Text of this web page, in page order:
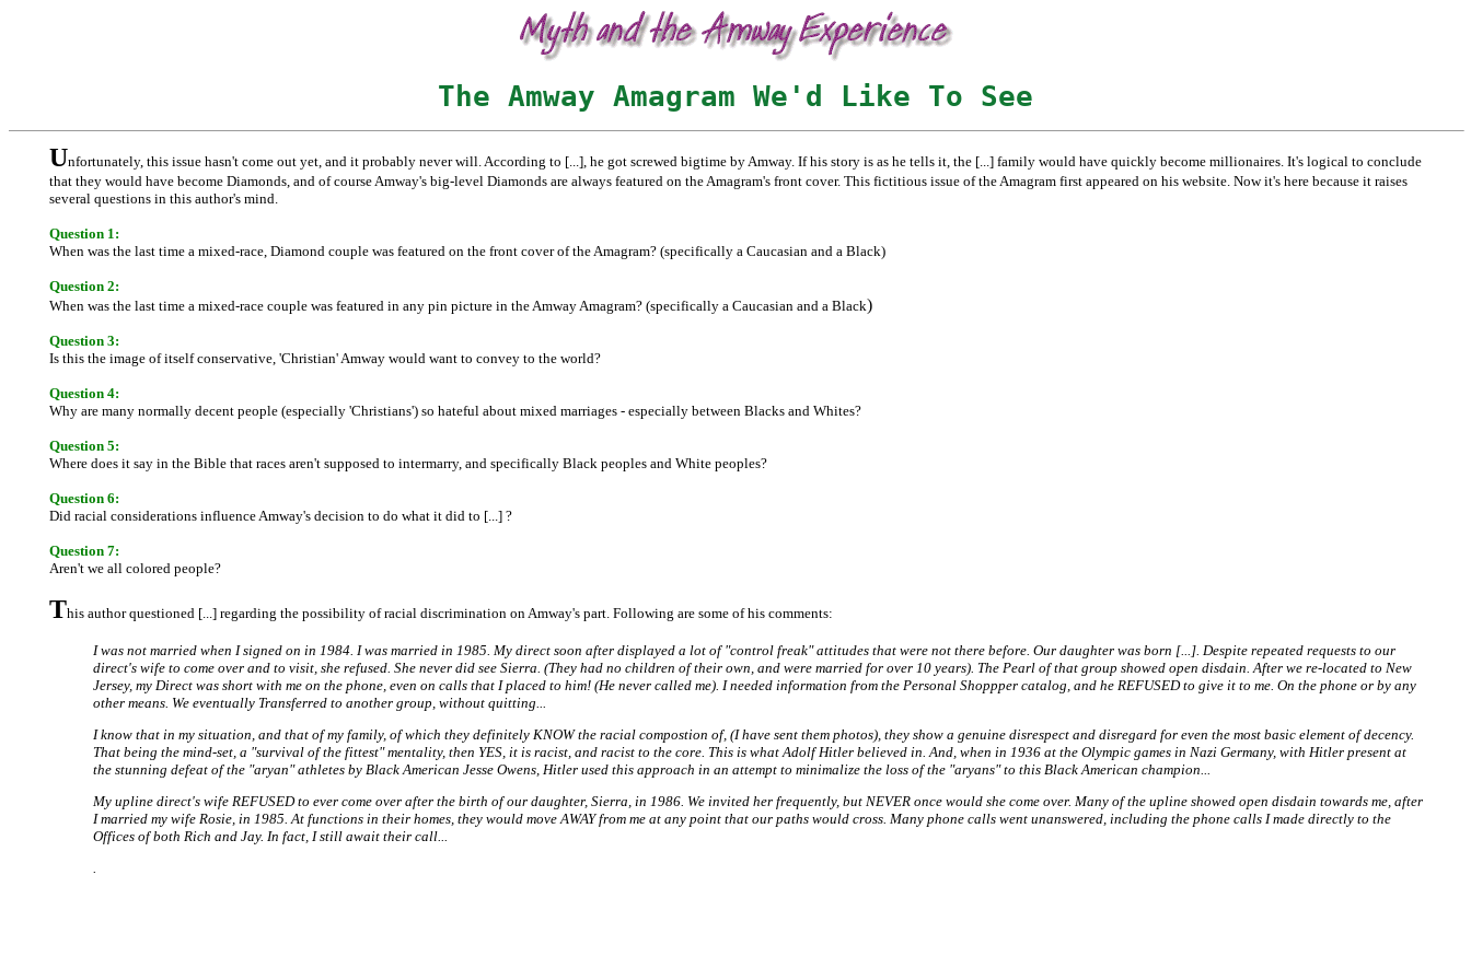
The Amway Amagram We'd Like To See
Unfortunately, this issue hasn't come out yet, and it probably never will. According to [...], he got screwed bigtime by Amway. If his story is as he tells it, the [...] family would have quickly become millionaires. It's logical to conclude
that they would have become Diamonds, and of course Amway's big-level Diamonds are always featured on the Amagram's front cover. This fictitious issue of the Amagram first appeared on his website. Now it's here because it raises
several questions in this author's mind.
Question 1:
When was the last time a mixed-race, Diamond couple was featured on the front cover of the Amagram? (specifically a Caucasian and a Black)
Question 2:
When was the last time a mixed-race couple was featured in any pin picture in the Amway Amagram? (specifically a Caucasian and a Black)
Question 3:
Is this the image of itself conservative, 'Christian' Amway would want to convey to the world?
Question 4:
Why are many normally decent people (especially 'Christians') so hateful about mixed marriages - especially between Blacks and Whites?
Question 5:
Where does it say in the Bible that races aren't supposed to intermarry, and specifically Black peoples and White peoples?
Question 6:
Did racial considerations influence Amway's decision to do what it did to [...] ?
Question 7:
Aren't we all colored people?
This author questioned [...] regarding the possibility of racial discrimination on Amway's part. Following are some of his comments:
I was not married when I signed on in 1984. I was married in 1985. My direct soon after displayed a lot of "control freak" attitudes that were not there before. Our daughter was born [...]. Despite repeated requests to our
direct's wife to come over and to visit, she refused. She never did see Sierra. (They had no children of their own, and were married for over 10 years). The Pearl of that group showed open disdain. After we re-located to New
Jersey, my Direct was short with me on the phone, even on calls that I placed to him! (He never called me). I needed information from the Personal Shoppper catalog, and he REFUSED to give it to me. On the phone or by any
other means. We eventually Transferred to another group, without quitting...
I know that in my situation, and that of my family, of which they definitely KNOW the racial compostion of, (I have sent them photos), they show a genuine disrespect and disregard for even the most basic element of decency.
That being the mind-set, a "survival of the fittest" mentality, then YES, it is racist, and racist to the core. This is what Adolf Hitler believed in. And, when in 1936 at the Olympic games in Nazi Germany, with Hitler present at
the stunning defeat of the "aryan" athletes by Black American Jesse Owens, Hitler used this approach in an attempt to minimalize the loss of the "aryans" to this Black American champion...
My upline direct's wife REFUSED to ever come over after the birth of our daughter, Sierra, in 1986. We invited her frequently, but NEVER once would she come over. Many of the upline showed open disdain towards me, after
I married my wife Rosie, in 1985. At functions in their homes, they would move AWAY from me at any point that our paths would cross. Many phone calls went unanswered, including the phone calls I made directly to the
Offices of both Rich and Jay. In fact, I still await their call...
.